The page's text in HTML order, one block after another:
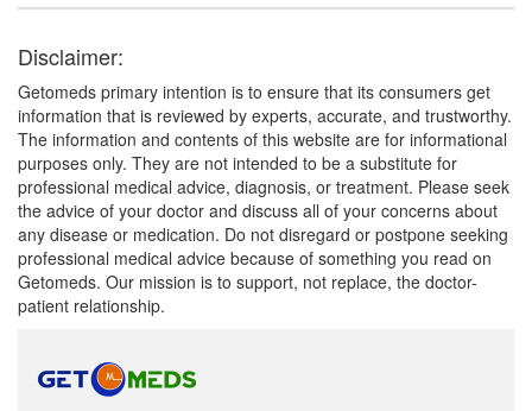
Disclaimer:
Getomeds primary intention is to ensure that its consumers get
information that is reviewed by experts, accurate, and trustworthy.
The information and contents of this website are for informational
purposes only. They are not intended to be a substitute for
professional medical advice, diagnosis, or treatment. Please seek
the advice of your doctor and discuss all of your concerns about
any disease or medication. Do not disregard or postpone seeking
professional medical advice because of something you read on
Getomeds. Our mission is to support, not replace, the doctor-
patient relationship.